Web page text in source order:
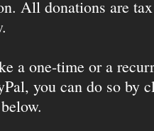
All donations are
a one-time or a
you can do so by